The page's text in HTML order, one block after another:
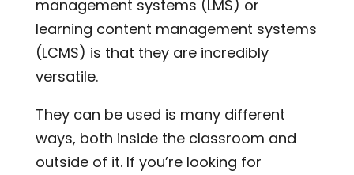
management systems (LMS) or
learning content management systems
(LCMS) is that they are incredibly
versatile.
They can be used is many different
ways, both inside the classroom and
outside of it. If you’re looking for